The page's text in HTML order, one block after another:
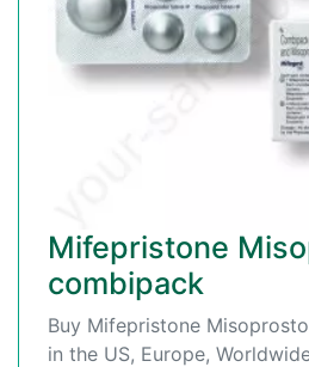
Mifepristone
combipack
Buy Mifepristone
in the US, Europe,